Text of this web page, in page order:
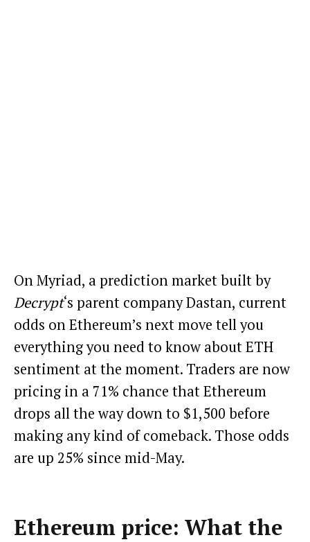
On Myriad, a prediction market built by
Decrypt‘s parent company Dastan, current
odds on Ethereum’s next move tell you
everything you need to know about ETH
sentiment at the moment. Traders are now
pricing in a 71% chance that Ethereum
drops all the way down to $1,500 before
making any kind of comeback. Those odds
are up 25% since mid-May.
Ethereum price: What the